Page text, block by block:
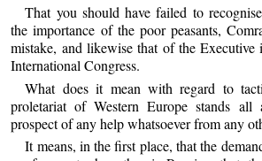
That you should have failed to
the importance of the poor peasants,
mistake, and likewise that of the
International Congress.
What does it mean with regard to
proletariat of Western Europe stands
prospect of any help whatsoever from any
It means, in the first place, that the